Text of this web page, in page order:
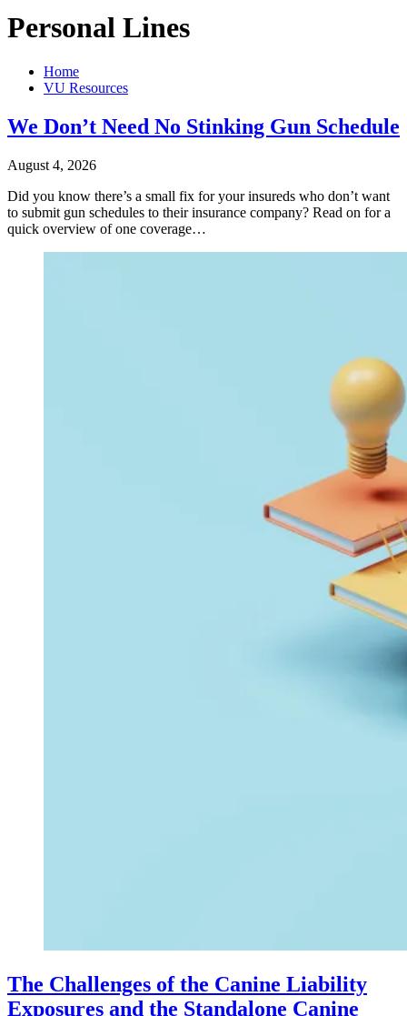
Personal Lines
Home
VU Resources
We Don’t Need No Stinking Gun Schedule
August 4, 2026
Did you know there’s a small fix for your insureds who don’t want
to submit gun schedules to their insurance company? Read on for a
quick overview of one coverage…
The Challenges of the Canine Liability
Exposures and the Standalone Canine